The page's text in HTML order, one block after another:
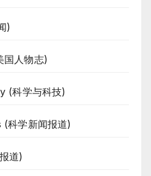
)
人物志)
(科学与科技)
科学新闻报道)
道)